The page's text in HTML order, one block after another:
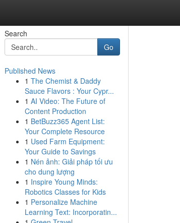
Search
Go
Published News
1 The Chemist & Daddy
Sauce Flavors : Your Cypr...
1 AI Video: The Future of
Content Production
1 BetBuzz365 Agent List:
Your Complete Resource
1 Used Farm Equipment:
Your Guide to Savings
1 Nén ảnh: Giải pháp tối ưu
cho dung lượng
1 Inspire Young Minds:
Robotics Classes for Kids
1 Personalize Machine
Learning Text: Incorporatin...